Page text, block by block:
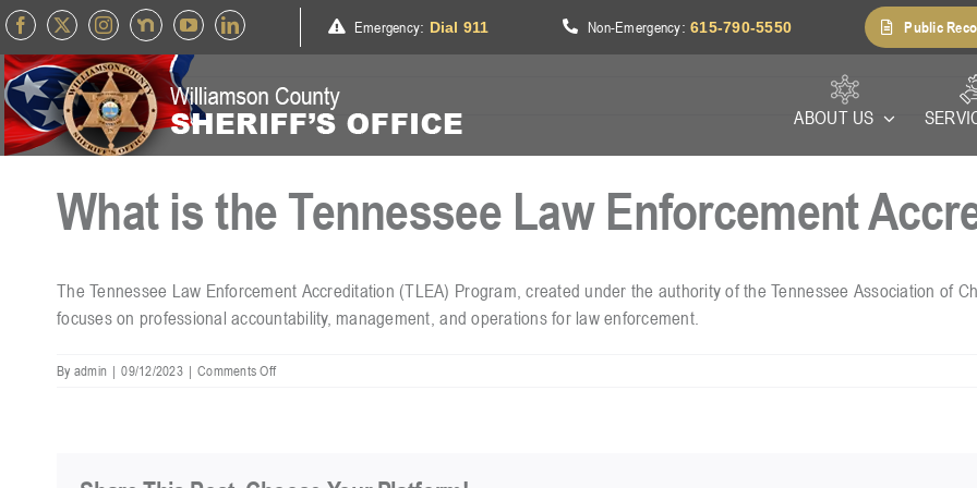
Skip
to
content
Emergency: Dial 911 Non-Emergency:615-790-5550 Public
ABOUT US
What is the Tennessee Law Enforcement
The Tennessee Law Enforcement Accreditation (TLEA) Program, created under the authority of the Tennessee Association of
focuses on professional accountability, management, and operations for law enforcement.
By admin | 09/12/2023 | Comments Offon